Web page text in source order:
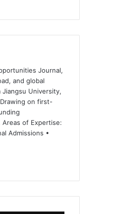
Journal,
and global
University,
on first-
of Expertise:
Admissions •